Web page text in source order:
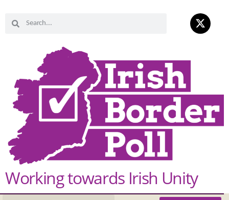
Working towards Irish Unity